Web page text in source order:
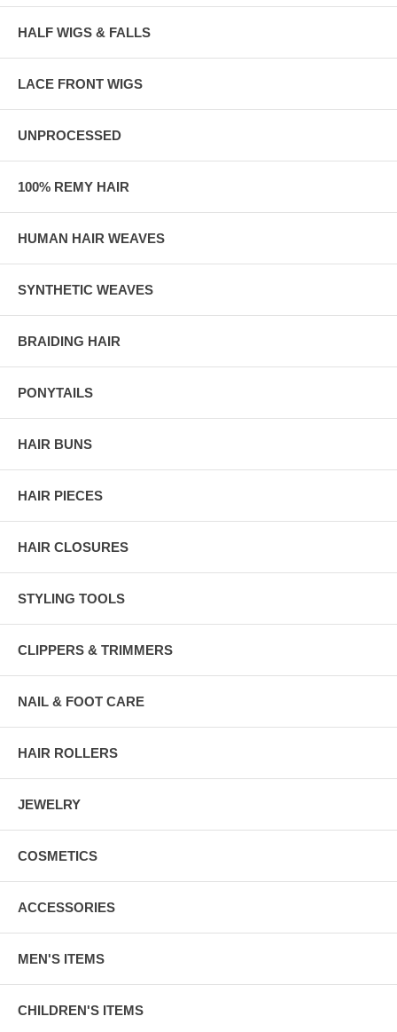
HALF WIGS & FALLS
LACE FRONT WIGS
UNPROCESSED
100% REMY HAIR
HUMAN HAIR WEAVES
SYNTHETIC WEAVES
BRAIDING HAIR
PONYTAILS
HAIR BUNS
HAIR PIECES
HAIR CLOSURES
STYLING TOOLS
CLIPPERS & TRIMMERS
NAIL & FOOT CARE
HAIR ROLLERS
JEWELRY
COSMETICS
ACCESSORIES
MEN'S ITEMS
CHILDREN'S ITEMS